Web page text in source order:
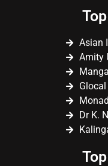
Asian
Amity
Dr K.